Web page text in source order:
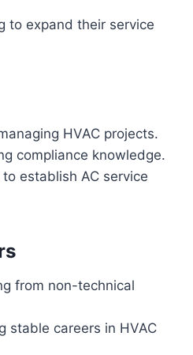
to expand their service
HVAC projects.
compliance knowledge.
establish AC service
from non-technical
stable careers in HVAC